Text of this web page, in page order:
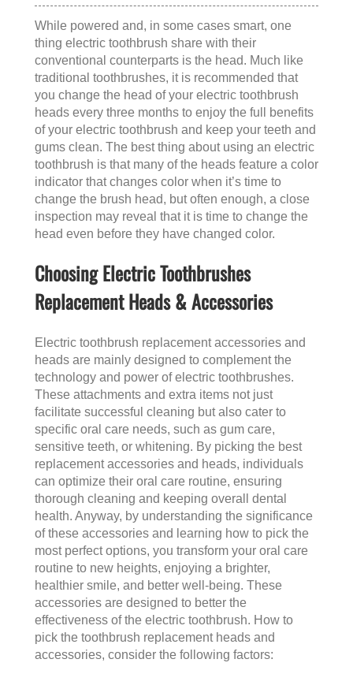
While powered and, in some cases smart, one
thing electric toothbrush share with their
conventional counterparts is the head. Much like
traditional toothbrushes, it is recommended that
you change the head of your electric toothbrush
heads every three months to enjoy the full benefits
of your electric toothbrush and keep your teeth and
gums clean. The best thing about using an electric
toothbrush is that many of the heads feature a color
indicator that changes color when it’s time to
change the brush head, but often enough, a close
inspection may reveal that it is time to change the
head even before they have changed color.
Choosing Electric Toothbrushes
Replacement Heads & Accessories
Electric toothbrush replacement accessories and
heads are mainly designed to complement the
technology and power of electric toothbrushes.
These attachments and extra items not just
facilitate successful cleaning but also cater to
specific oral care needs, such as gum care,
sensitive teeth, or whitening. By picking the best
replacement accessories and heads, individuals
can optimize their oral care routine, ensuring
thorough cleaning and keeping overall dental
health. Anyway, by understanding the significance
of these accessories and learning how to pick the
most perfect options, you transform your oral care
routine to new heights, enjoying a brighter,
healthier smile, and better well-being. These
accessories are designed to better the
effectiveness of the electric toothbrush. How to
pick the toothbrush replacement heads and
accessories, consider the following factors: